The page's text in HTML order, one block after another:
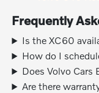
Frequently
Is the XC60
How do I
Does Volvo Cars
Are there